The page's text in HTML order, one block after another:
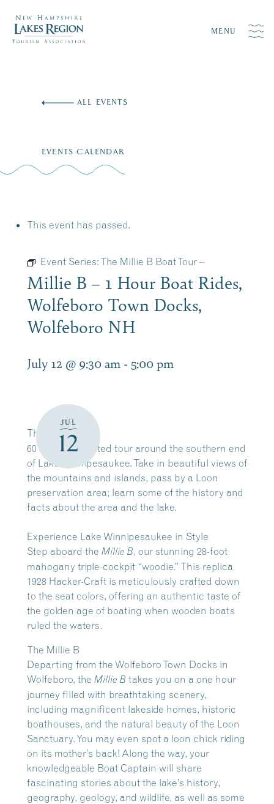
MENU
ALL EVENTS
EVENTS CALENDAR
This event has passed.
Event Series: The Millie B Boat Tour –
Millie B – 1 Hour Boat Rides,
Wolfeboro Town Docks,
Wolfeboro NH
July 12 @ 9:30 am - 5:00 pm
JUL
12
The Millie B
60 minute narrated tour around the southern end
of Lake Winnipesaukee. Take in beautiful views of
the mountains and islands, pass by a Loon
preservation area; learn some of the history and
facts about the area and the lake.
Experience Lake Winnipesaukee in Style
Step aboard the Millie B, our stunning 28-foot
mahogany triple-cockpit “woodie.” This replica
1928 Hacker-Craft is meticulously crafted down
to the seat colors, offering an authentic taste of
the golden age of boating when wooden boats
ruled the waters.
The Millie B
Departing from the Wolfeboro Town Docks in
Wolfeboro, the Millie B takes you on a one hour
journey filled with breathtaking scenery,
including magnificent lakeside homes, historic
boathouses, and the natural beauty of the Loon
Sanctuary. You may even spot a loon chick riding
on its mother’s back! Along the way, your
knowledgeable Boat Captain will share
fascinating stories about the lake’s history,
geography, geology, and wildlife, as well as some